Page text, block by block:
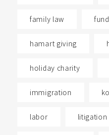
family law
hamart giving
holiday charity
immigration
labor litigation